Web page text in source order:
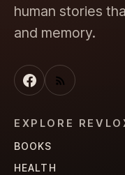
human stories
and memory.
EXPLORE
BOOKS
HEALTH